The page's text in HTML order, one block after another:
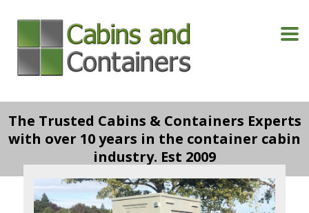
The Trusted Cabins & Containers Experts
with over 10 years in the container cabin
industry. Est 2009